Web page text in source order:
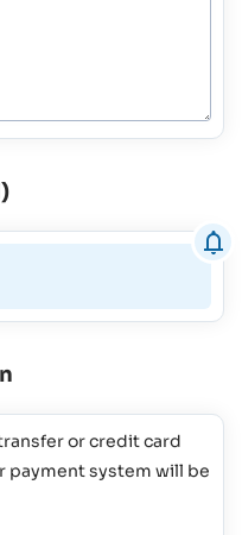
or credit card
payment system will be